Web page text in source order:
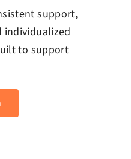
support,
individualized
to support